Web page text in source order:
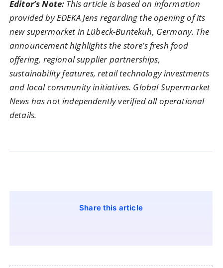
Editor’s Note: This article is based on information
provided by EDEKA Jens regarding the opening of its
new supermarket in Lübeck-Buntekuh, Germany. The
announcement highlights the store’s fresh food
offering, regional supplier partnerships,
sustainability features, retail technology investments
and local community initiatives. Global Supermarket
News has not independently verified all operational
details.
Share this article